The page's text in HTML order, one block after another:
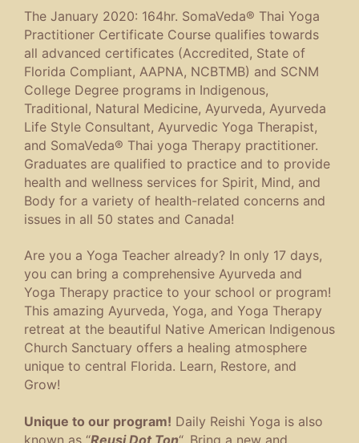
The January 2020: 164hr. SomaVeda® Thai Yoga
Practitioner Certificate Course qualifies towards
all advanced certificates (Accredited, State of
Florida Compliant, AAPNA, NCBTMB) and SCNM
College Degree programs in Indigenous,
Traditional, Natural Medicine, Ayurveda, Ayurveda
Life Style Consultant, Ayurvedic Yoga Therapist,
and SomaVeda® Thai yoga Therapy practitioner.
Graduates are qualified to practice and to provide
health and wellness services for Spirit, Mind, and
Body for a variety of health-related concerns and
issues in all 50 states and Canada!
Are you a Yoga Teacher already? In only 17 days,
you can bring a comprehensive Ayurveda and
Yoga Therapy practice to your school or program!
This amazing Ayurveda, Yoga, and Yoga Therapy
retreat at the beautiful Native American Indigenous
Church Sanctuary offers a healing atmosphere
unique to central Florida. Learn, Restore, and
Grow!
Unique to our program! Daily Reishi Yoga is also
known as “Reusi Dot Ton“. Bring a new and